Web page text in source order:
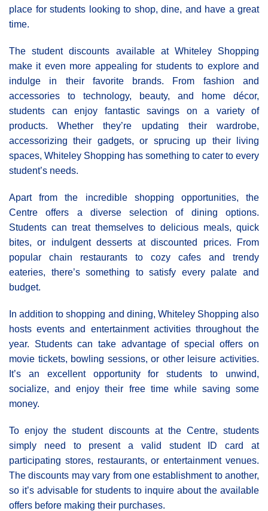
place for students looking to shop, dine, and have a great
time.
The student discounts available at Whiteley Shopping
make it even more appealing for students to explore and
indulge in their favorite brands. From fashion and
accessories to technology, beauty, and home décor,
students can enjoy fantastic savings on a variety of
products. Whether they’re updating their wardrobe,
accessorizing their gadgets, or sprucing up their living
spaces, Whiteley Shopping has something to cater to every
student’s needs.
Apart from the incredible shopping opportunities, the
Centre offers a diverse selection of dining options.
Students can treat themselves to delicious meals, quick
bites, or indulgent desserts at discounted prices. From
popular chain restaurants to cozy cafes and trendy
eateries, there’s something to satisfy every palate and
budget.
In addition to shopping and dining, Whiteley Shopping also
hosts events and entertainment activities throughout the
year. Students can take advantage of special offers on
movie tickets, bowling sessions, or other leisure activities.
It’s an excellent opportunity for students to unwind,
socialize, and enjoy their free time while saving some
money.
To enjoy the student discounts at the Centre, students
simply need to present a valid student ID card at
participating stores, restaurants, or entertainment venues.
The discounts may vary from one establishment to another,
so it’s advisable for students to inquire about the available
offers before making their purchases.